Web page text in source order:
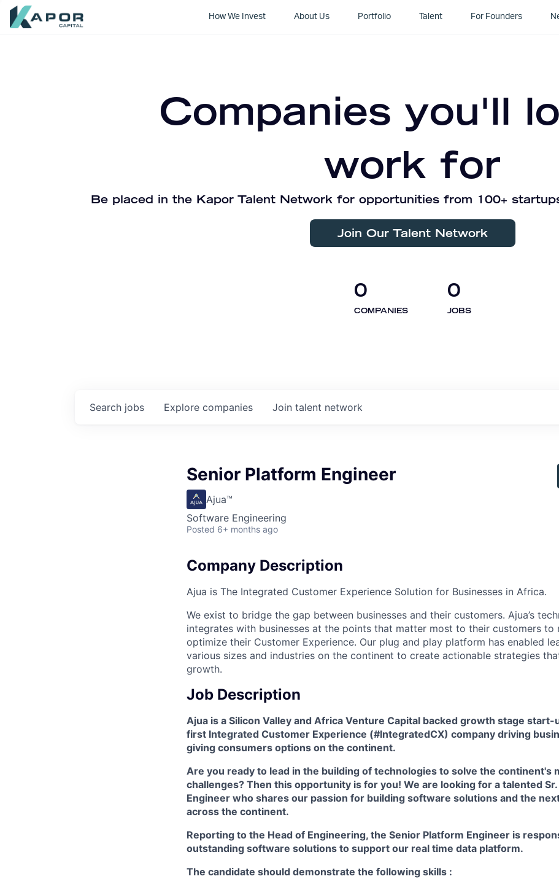
How We Invest About Us Portfolio Talent For Founders
Companies you'll
work for
Be placed in the Kapor Talent Network for opportunities from 100+
Join Our Talent Network
0
COMPANIES
0
JOBS
Search jobs Explore companies Join talent network
Senior Platform Engineer
Ajua™
Software Engineering
Posted 6+ months ago
Company Description
Ajua is The Integrated Customer Experience Solution for Businesses in Africa.
We exist to bridge the gap between businesses and their customers. Ajua’s
integrates with businesses at the points that matter most to their customers to
optimize their Customer Experience. Our plug and play platform has enabled
various sizes and industries on the continent to create actionable strategies
growth.
Job Description
Ajua is a Silicon Valley and Africa Venture Capital backed growth stage start-
first Integrated Customer Experience (#IntegratedCX) company driving
giving consumers options on the continent.
Are you ready to lead in the building of technologies to solve the continent's
challenges? Then this opportunity is for you! We are looking for a talented
Engineer who shares our passion for building software solutions and the
across the continent.
Reporting to the Head of Engineering, the Senior Platform Engineer is
outstanding software solutions to support our real time data platform.
The candidate should demonstrate the following skills :